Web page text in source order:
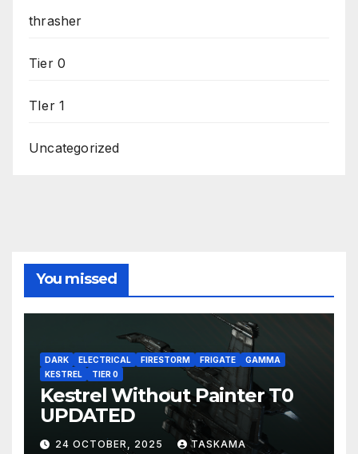
thrasher
Tier 0
TIer 1
Uncategorized
You missed
DARK ELECTRICAL FIRESTORM FRIGATE
GAMMA
KESTREL
TIER 0
Kestrel Without Painter T0
UPDATED
24 OCTOBER, 2025 TASKAMA